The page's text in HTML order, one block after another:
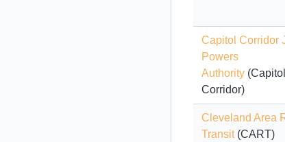
Capitol Corridor Joint
Powers
Authority (Capitol
Corridor)
Cleveland Area
Transit(CART)